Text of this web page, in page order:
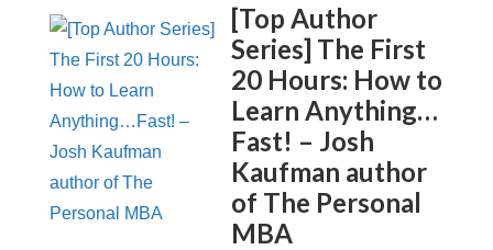
[Top Author
Series] The First
20 Hours: How to
Learn Anything…
Fast! – Josh
Kaufman author
of The Personal
MBA